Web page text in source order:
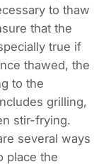
to thaw
that the
true if
thawed, the
to the
grilling,
stir-frying.
several ways
place the